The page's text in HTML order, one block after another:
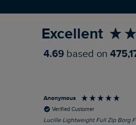
Excellent
4.69 based on
Anonymous
Verified Customer
Lucille Lightweight Full Zip Borg